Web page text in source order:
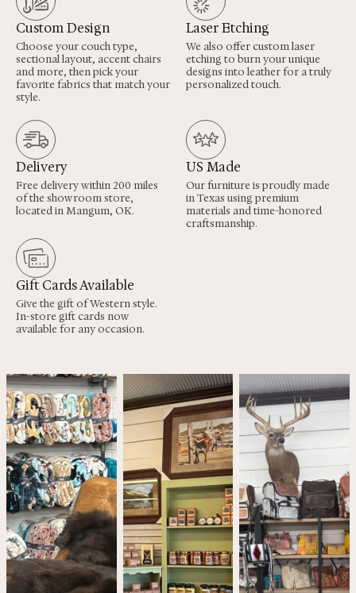
Custom Design
Choose your couch type,
sectional layout, accent chairs
and more, then pick your
favorite fabrics that match your
style.
Laser Etching
We also offer custom laser
etching to burn your unique
designs into leather for a truly
personalized touch.
Delivery
Free delivery within 200 miles
of the showroom store,
located in Mangum, OK.
US Made
Our furniture is proudly made
in Texas using premium
materials and time-honored
craftsmanship.
Gift Cards Available
Give the gift of Western style.
In-store gift cards now
available for any occasion.